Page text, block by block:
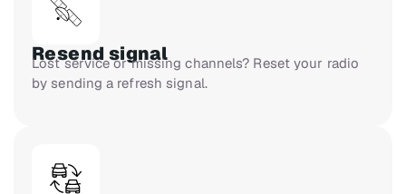
Resend signal
Lost service or missing channels? Reset your radio
by sending a refresh signal.